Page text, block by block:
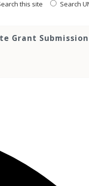
this site Search
Grant Submission